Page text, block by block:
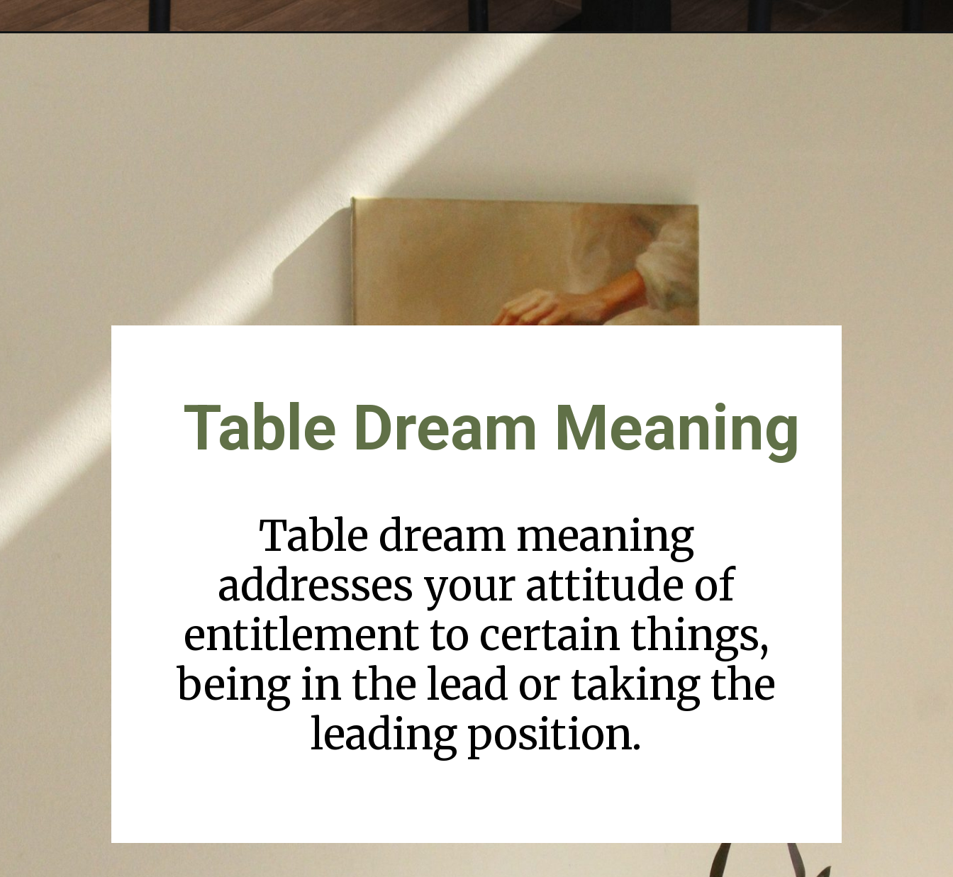
Table Dream Meaning
Table dream meaning
addresses your attitude of
entitlement to certain things,
being in the lead or taking the
leading position.